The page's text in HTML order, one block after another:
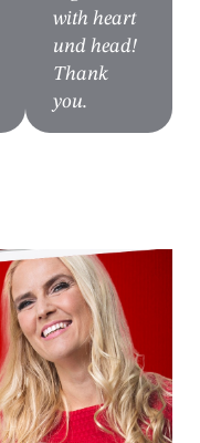
with heart
und head!
Thank
you.